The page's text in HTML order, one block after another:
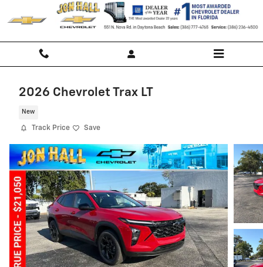
Skip to main content
2026 Chevrolet Trax LT
New
Track Price Save